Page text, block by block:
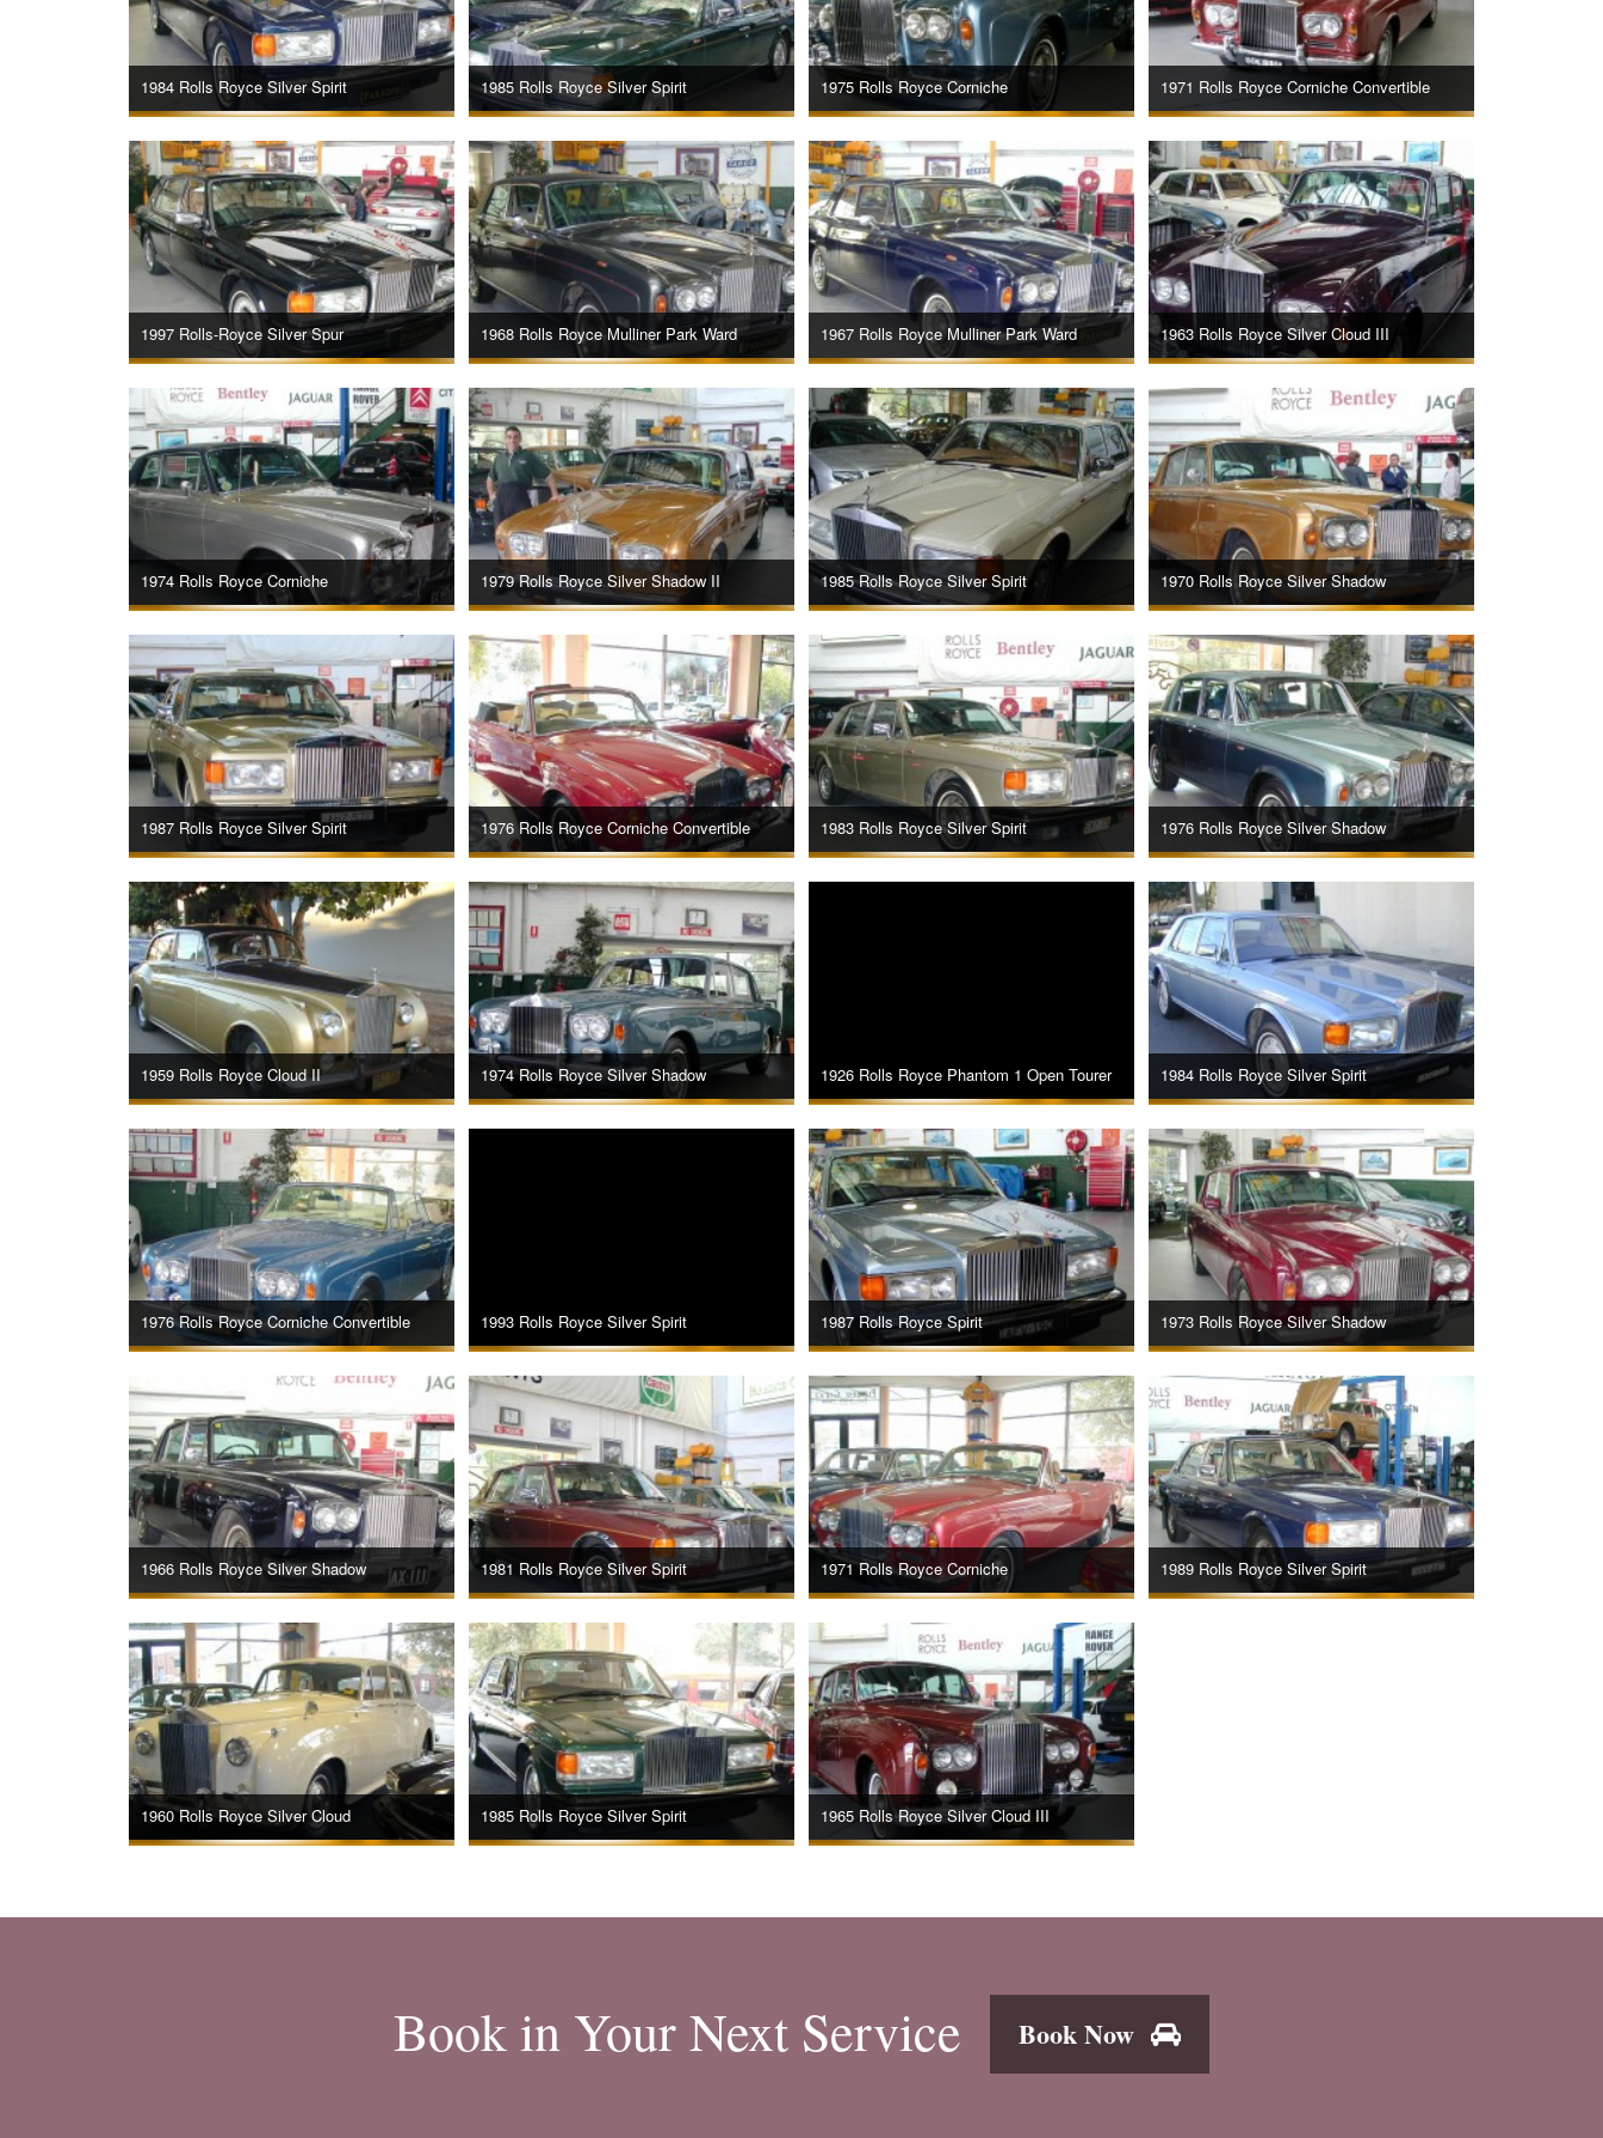
1984 Rolls Royce Silver Spirit 1985 Rolls Royce Silver Spirit 1975 Rolls Royce Corniche 1971 Rolls Royce Corniche Convertible
1997 Rolls-Royce Silver Spur 1968 Rolls Royce Mulliner Park Ward 1967 Rolls Royce Mulliner Park Ward 1963 Rolls Royce Silver Cloud III
1974 Rolls Royce Corniche 1979 Rolls Royce Silver Shadow II 1985 Rolls Royce Silver Spirit 1970 Rolls Royce Silver Shadow
1987 Rolls Royce Silver Spirit 1976 Rolls Royce Corniche Convertible 1983 Rolls Royce Silver Spirit 1976 Rolls Royce Silver Shadow
1959 Rolls Royce Cloud II 1974 Rolls Royce Silver Shadow 1926 Rolls Royce Phantom 1 Open Tourer 1984 Rolls Royce Silver Spirit
1976 Rolls Royce Corniche Convertible 1993 Rolls Royce Silver Spirit 1987 Rolls Royce Spirit 1973 Rolls Royce Silver Shadow
1966 Rolls Royce Silver Shadow 1981 Rolls Royce Silver Spirit 1971 Rolls Royce Corniche 1989 Rolls Royce Silver Spirit
1960 Rolls Royce Silver Cloud 1985 Rolls Royce Silver Spirit 1965 Rolls Royce Silver Cloud III
Book in Your Next Service Book Now